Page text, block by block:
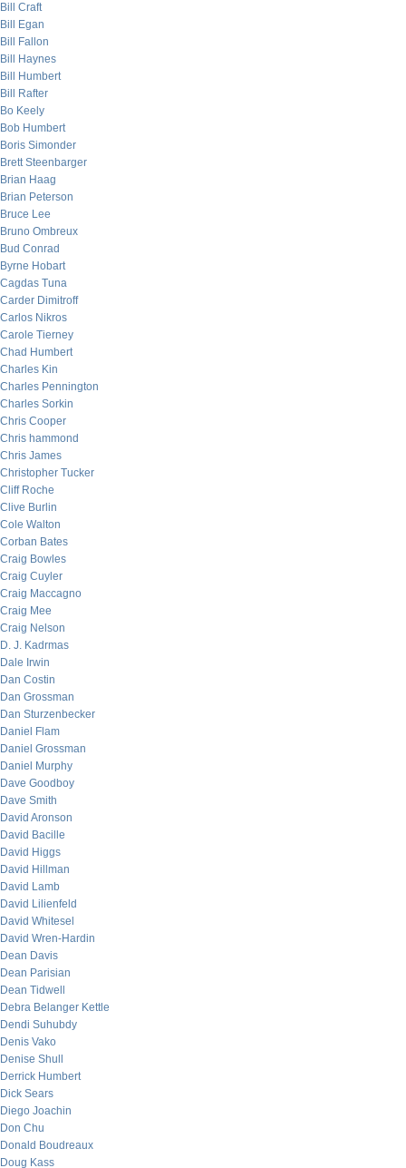
Bill Craft
Bill Egan
Bill Fallon
Bill Haynes
Bill Humbert
Bill Rafter
Bo Keely
Bob Humbert
Boris Simonder
Brett Steenbarger
Brian Haag
Brian Peterson
Bruce Lee
Bruno Ombreux
Bud Conrad
Byrne Hobart
Cagdas Tuna
Carder Dimitroff
Carlos Nikros
Carole Tierney
Chad Humbert
Charles Kin
Charles Pennington
Charles Sorkin
Chris Cooper
Chris hammond
Chris James
Christopher Tucker
Cliff Roche
Clive Burlin
Cole Walton
Corban Bates
Craig Bowles
Craig Cuyler
Craig Maccagno
Craig Mee
Craig Nelson
D. J. Kadrmas
Dale Irwin
Dan Costin
Dan Grossman
Dan Sturzenbecker
Daniel Flam
Daniel Grossman
Daniel Murphy
Dave Goodboy
Dave Smith
David Aronson
David Bacille
David Higgs
David Hillman
David Lamb
David Lilienfeld
David Whitesel
David Wren-Hardin
Dean Davis
Dean Parisian
Dean Tidwell
Debra Belanger Kettle
Dendi Suhubdy
Denis Vako
Denise Shull
Derrick Humbert
Dick Sears
Diego Joachin
Don Chu
Donald Boudreaux
Doug Kass